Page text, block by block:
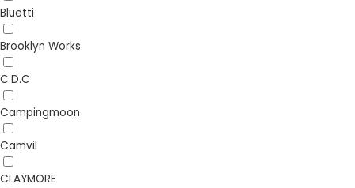
Bluetti
Brooklyn Works
C.D.C
Campingmoon
Camvil
CLAYMORE